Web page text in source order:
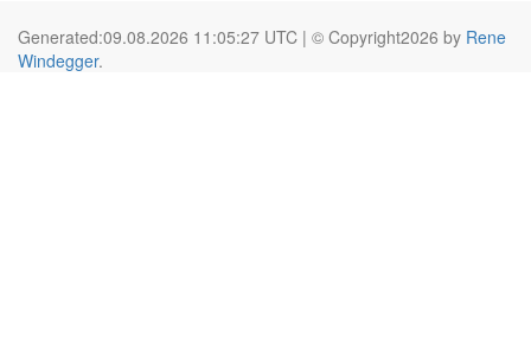
Generated:09.08.2026 11:05:27 UTC | © Copyright2026 by Rene
Windegger.